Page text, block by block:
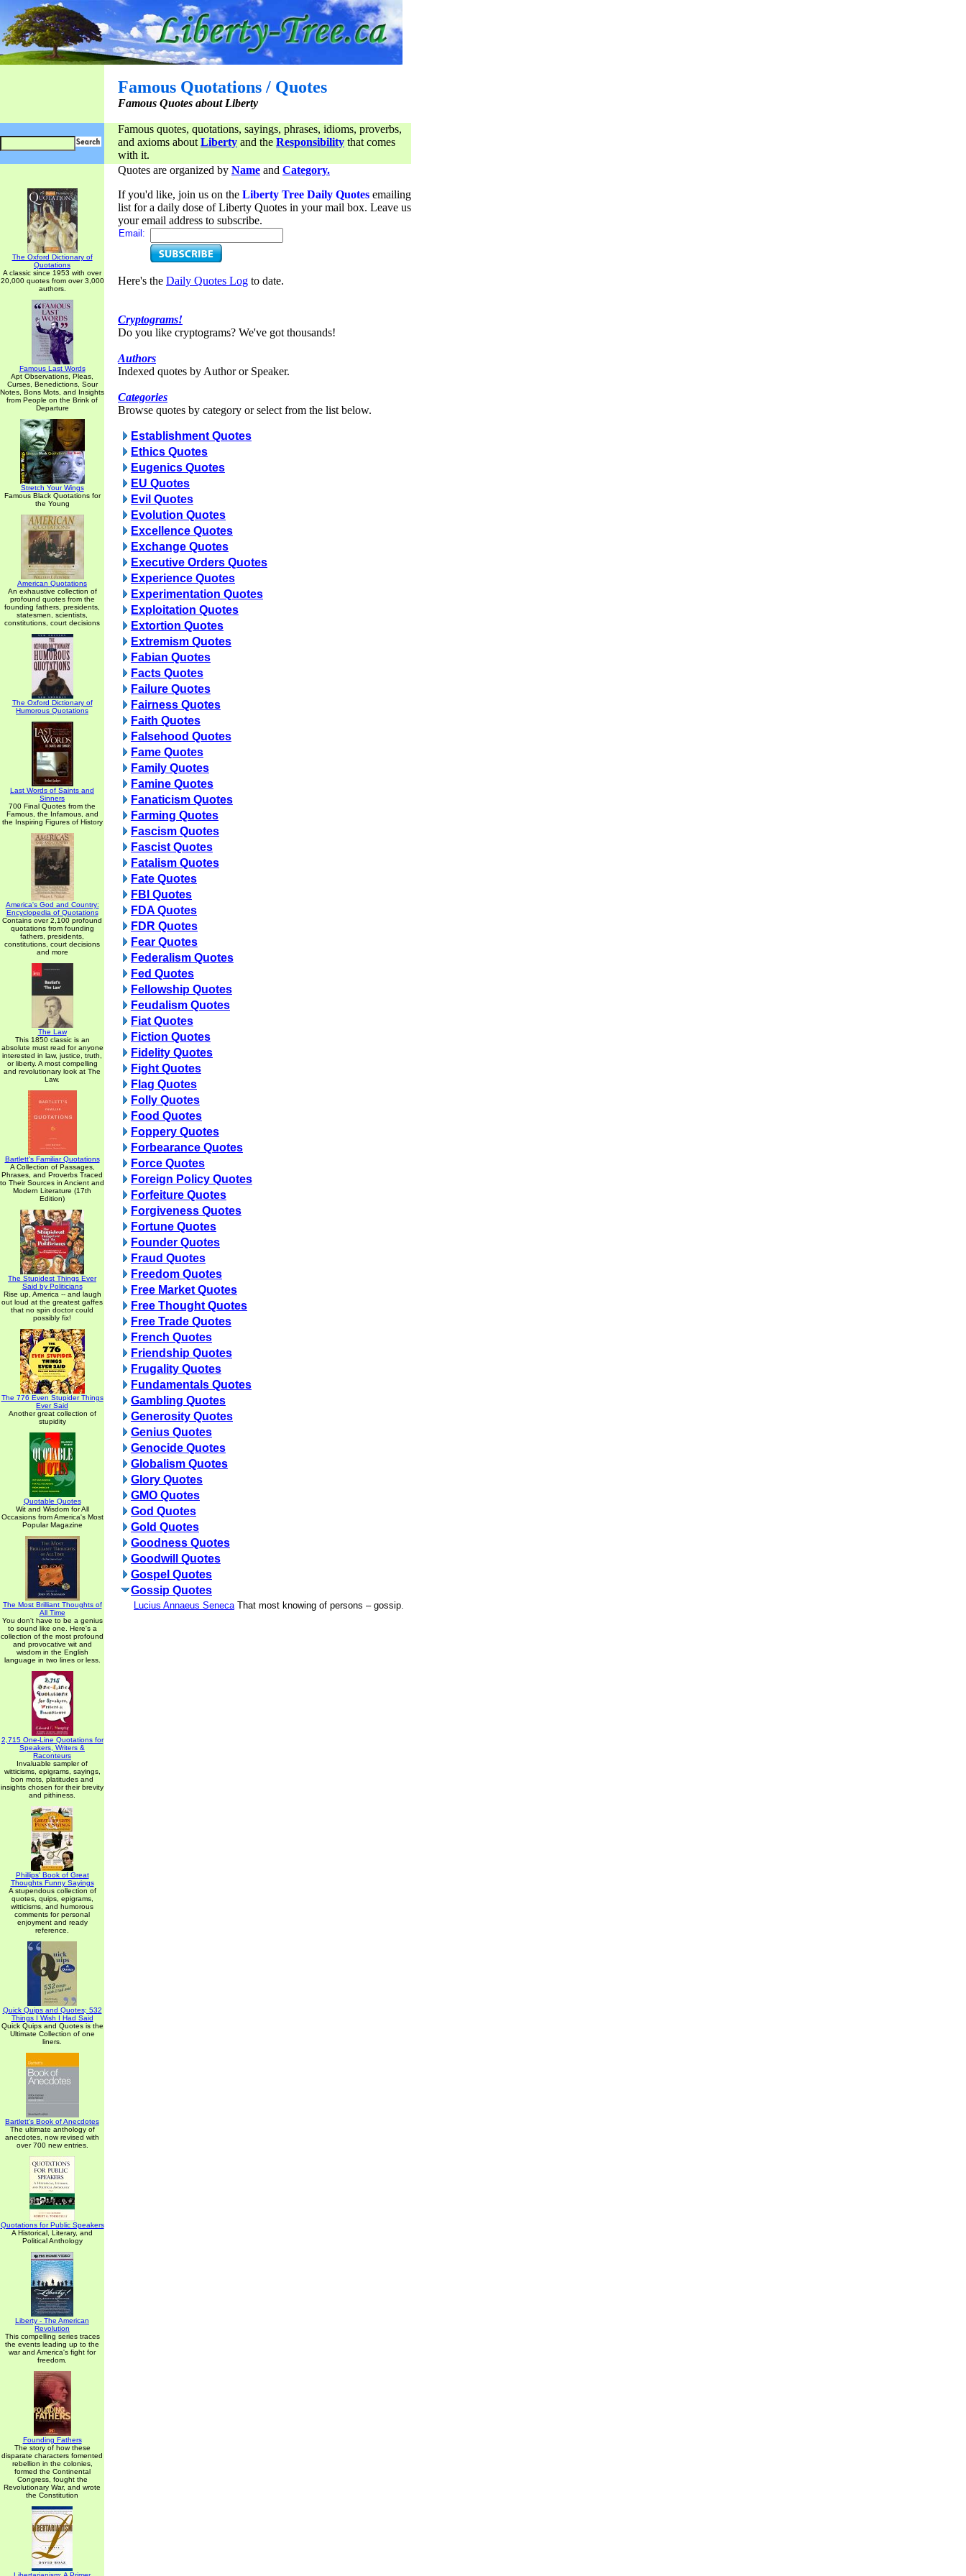
Famous Quotations / Quotes
Famous Quotes about Liberty
Famous quotes, quotations, sayings, phrases, idioms, proverbs,
and axioms about Liberty and the Responsibility that comes
with it.
The Oxford Dictionary of
Quotations
A classic since 1953 with over
20,000 quotes from over 3,000
authors.
Famous Last Words
Apt Observations, Pleas,
Curses, Benedictions, Sour
Notes, Bons Mots, and Insights
from People on the Brink of
Departure
Stretch Your Wings
Famous Black Quotations for
the Young
American Quotations
An exhaustive collection of
profound quotes from the
founding fathers, presidents,
statesmen, scientists,
constitutions, court decisions
The Oxford Dictionary of
Humorous Quotations
Last Words of Saints and
Sinners
700 Final Quotes from the
Famous, the Infamous, and
the Inspiring Figures of History
America's God and Country:
Encyclopedia of Quotations
Contains over 2,100 profound
quotations from founding
fathers, presidents,
constitutions, court decisions
and more
The Law
This 1850 classic is an
absolute must read for anyone
interested in law, justice, truth,
or liberty. A most compelling
and revolutionary look at The
Law.
Bartlett's Familiar Quotations
A Collection of Passages,
Phrases, and Proverbs Traced
to Their Sources in Ancient and
Modern Literature (17th
Edition)
The Stupidest Things Ever
Said by Politicians
Rise up, America -- and laugh
out loud at the greatest gaffes
that no spin doctor could
possibly fix!
The 776 Even Stupider Things
Ever Said
Another great collection of
stupidity
Quotable Quotes
Wit and Wisdom for All
Occasions from America's Most
Popular Magazine
The Most Brilliant Thoughts of
All Time
You don't have to be a genius
to sound like one. Here's a
collection of the most profound
and provocative wit and
wisdom in the English
language in two lines or less.
2,715 One-Line Quotations for
Speakers, Writers &
Raconteurs
Invaluable sampler of
witticisms, epigrams, sayings,
bon mots, platitudes and
insights chosen for their brevity
and pithiness.
Phillips' Book of Great
Thoughts Funny Sayings
A stupendous collection of
quotes, quips, epigrams,
witticisms, and humorous
comments for personal
enjoyment and ready
reference.
Quick Quips and Quotes; 532
Things I Wish I Had Said
Quick Quips and Quotes is the
Ultimate Collection of one
liners.
Bartlett's Book of Anecdotes
The ultimate anthology of
anecdotes, now revised with
over 700 new entries.
Quotations for Public Speakers
A Historical, Literary, and
Political Anthology
Liberty - The American
Revolution
This compelling series traces
the events leading up to the
war and America's fight for
freedom.
Founding Fathers
The story of how these
disparate characters fomented
rebellion in the colonies,
formed the Continental
Congress, fought the
Revolutionary War, and wrote
the Constitution
Quotes are organized by Name and Category.
If you'd like, join us on the Liberty Tree Daily Quotes emailing
list for a daily dose of Liberty Quotes in your mail box. Leave us
your email address to subscribe.
Email:
Here's the Daily Quotes Log to date.
Cryptograms!
Do you like cryptograms? We've got thousands!
Authors
Indexed quotes by Author or Speaker.
Categories
Browse quotes by category or select from the list below.
Establishment Quotes
Ethics Quotes
Eugenics Quotes
EU Quotes
Evil Quotes
Evolution Quotes
Excellence Quotes
Exchange Quotes
Executive Orders Quotes
Experience Quotes
Experimentation Quotes
Exploitation Quotes
Extortion Quotes
Extremism Quotes
Fabian Quotes
Facts Quotes
Failure Quotes
Fairness Quotes
Faith Quotes
Falsehood Quotes
Fame Quotes
Family Quotes
Famine Quotes
Fanaticism Quotes
Farming Quotes
Fascism Quotes
Fascist Quotes
Fatalism Quotes
Fate Quotes
FBI Quotes
FDA Quotes
FDR Quotes
Fear Quotes
Federalism Quotes
Fed Quotes
Fellowship Quotes
Feudalism Quotes
Fiat Quotes
Fiction Quotes
Fidelity Quotes
Fight Quotes
Flag Quotes
Folly Quotes
Food Quotes
Foppery Quotes
Forbearance Quotes
Force Quotes
Foreign Policy Quotes
Forfeiture Quotes
Forgiveness Quotes
Fortune Quotes
Founder Quotes
Fraud Quotes
Freedom Quotes
Free Market Quotes
Free Thought Quotes
Free Trade Quotes
French Quotes
Friendship Quotes
Frugality Quotes
Fundamentals Quotes
Gambling Quotes
Generosity Quotes
Genius Quotes
Genocide Quotes
Globalism Quotes
Glory Quotes
GMO Quotes
God Quotes
Gold Quotes
Goodness Quotes
Goodwill Quotes
Gospel Quotes
Gossip Quotes
Lucius Annaeus Seneca That most knowing of persons – gossip.